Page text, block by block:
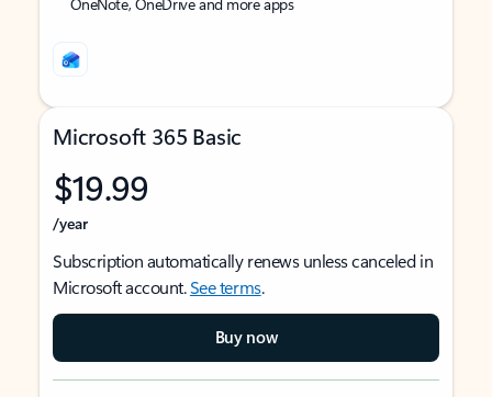
Microsoft 365 Basic
$19.99
/year
Subscription automatically renews unless canceled in
Microsoft account.See terms.
Buy now